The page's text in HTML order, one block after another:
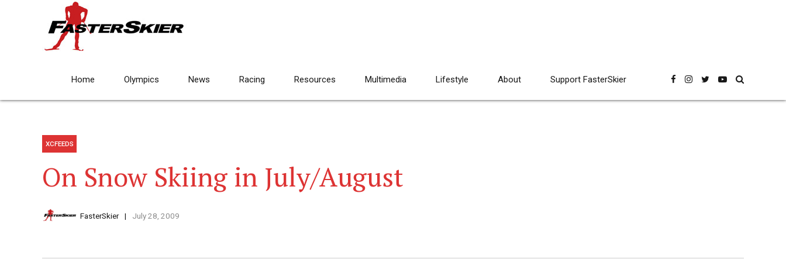
Home Olympics News Racing Resources Multimedia Lifestyle About Support FasterSkier
XCFEEDS
On Snow Skiing in July/August
FasterSkier July 28, 2009